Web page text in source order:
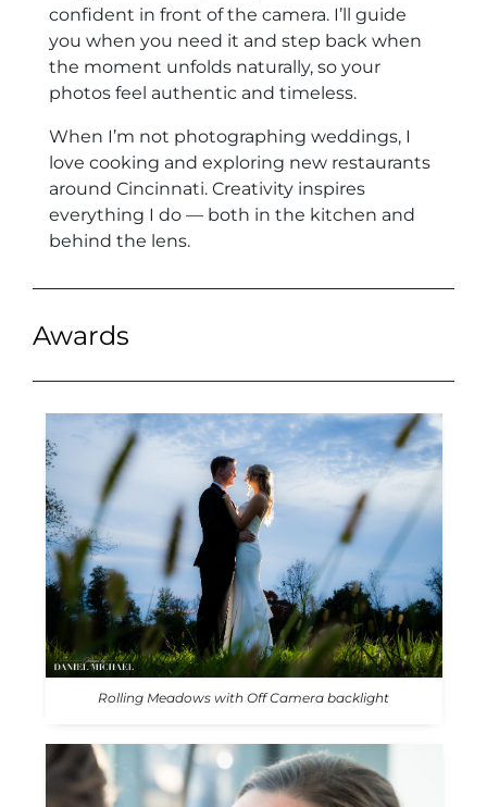
confident in front of the camera. I’ll guide
you when you need it and step back when
the moment unfolds naturally, so your
photos feel authentic and timeless.
When I’m not photographing weddings, I
love cooking and exploring new restaurants
around Cincinnati. Creativity inspires
everything I do — both in the kitchen and
behind the lens.
Awards
Rolling Meadows with Off Camera backlight